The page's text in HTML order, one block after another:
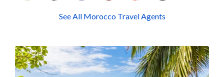
See All Morocco Travel Agents